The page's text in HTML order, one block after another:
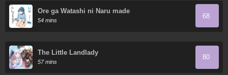
Ore ga Watashi ni Naru made
54 mins
68
The Little Landlady
57 mins
80